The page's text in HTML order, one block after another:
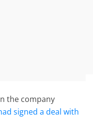
the company
signed a deal with